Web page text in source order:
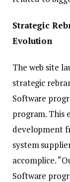
Strategic
Evolution
The web site
strategic
Software
program. This
development
system
accomplice.
Software